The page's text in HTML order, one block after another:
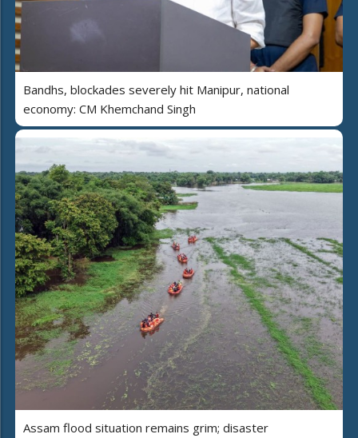
Bandhs, blockades severely hit Manipur, national
economy: CM Khemchand Singh
Assam flood situation remains grim; disaster